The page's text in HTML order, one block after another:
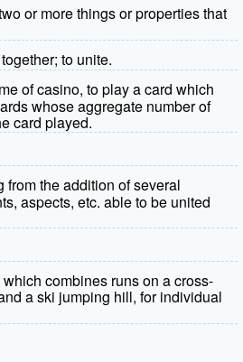
or more things or properties that
to unite.
of casino, to play a card which
whose aggregate number of
card played.
from the addition of several
aspects, etc. able to be united
combines runs on a cross-
a ski jumping hill, for individual